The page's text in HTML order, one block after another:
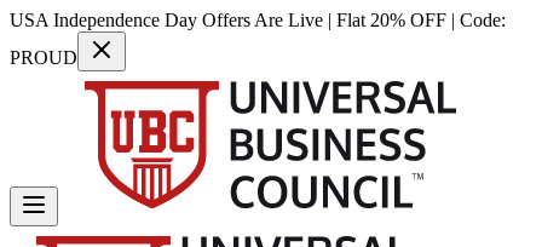
USA Independence Day Offers Are Live | Flat 20% OFF | Code:
PROUD